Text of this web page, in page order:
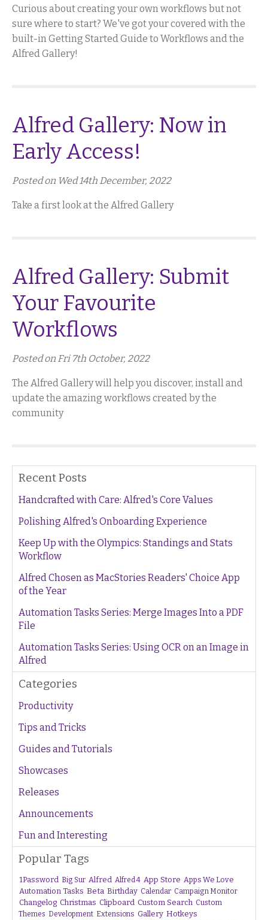
Curious about creating your own workflows but not
sure where to start? We've got your covered with the
built-in Getting Started Guide to Workflows and the
Alfred Gallery!
Alfred Gallery: Now in
Early Access!
Posted on Wed 14th December, 2022
Take a first look at the Alfred Gallery
Alfred Gallery: Submit
Your Favourite
Workflows
Posted on Fri 7th October, 2022
The Alfred Gallery will help you discover, install and
update the amazing workflows created by the
community
Recent Posts
Handcrafted with Care: Alfred's Core Values
Polishing Alfred's Onboarding Experience
Keep Up with the Olympics: Standings and Stats
Workflow
Alfred Chosen as MacStories Readers' Choice App
of the Year
Automation Tasks Series: Merge Images Into a PDF
File
Automation Tasks Series: Using OCR on an Image in
Alfred
Categories
Productivity
Tips and Tricks
Guides and Tutorials
Showcases
Releases
Announcements
Fun and Interesting
Popular Tags
1Password Big Sur Alfred Alfred 4 App Store Apps We Love
Automation Tasks Beta Birthday Calendar Campaign Monitor
Changelog Christmas Clipboard Custom Search Custom
Themes Development Extensions Gallery Hotkeys